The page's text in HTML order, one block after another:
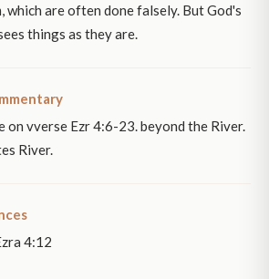
which are often done falsely. But God's
things as they are.
on vverse Ezr 4:6-23. beyond the River.
River.
4:12